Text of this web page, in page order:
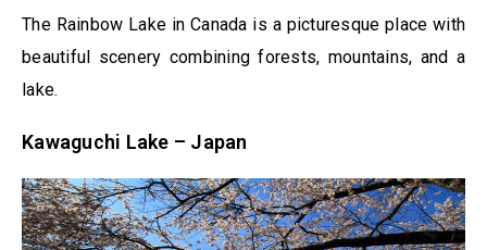
The Rainbow Lake in Canada is a picturesque place with
beautiful scenery combining forests, mountains, and a
lake.
Kawaguchi Lake – Japan